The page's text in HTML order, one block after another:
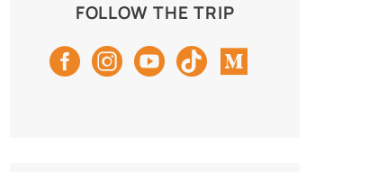
FOLLOW THE TRIP